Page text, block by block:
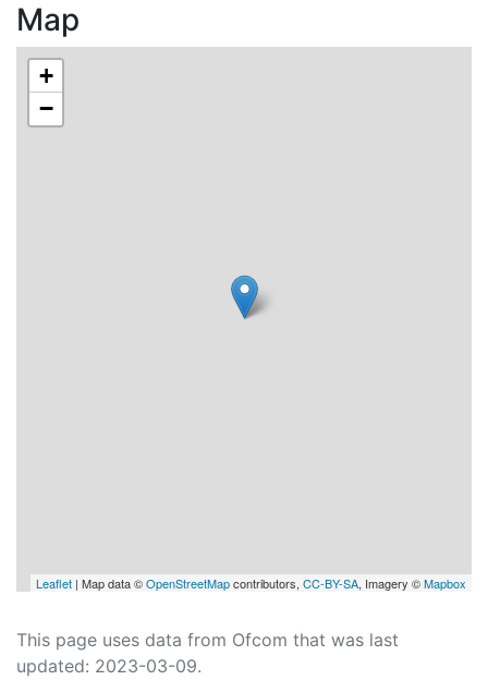
Map
+
−
Leaflet | Map data ©OpenStreetMapcontributors, CC-BY-SA, Imagery ©Mapbox
This page uses data from Ofcom that was last
updated: 2023-03-09.